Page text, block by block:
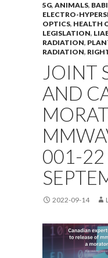
5G, ANIMALS,
ELECTRO-
OPTICS, HEALTH
LEGISLATION,
RADIATION,
RADIATION,
JOINT
AND
001-22
2022-09-14